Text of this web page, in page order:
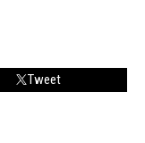
Tweet